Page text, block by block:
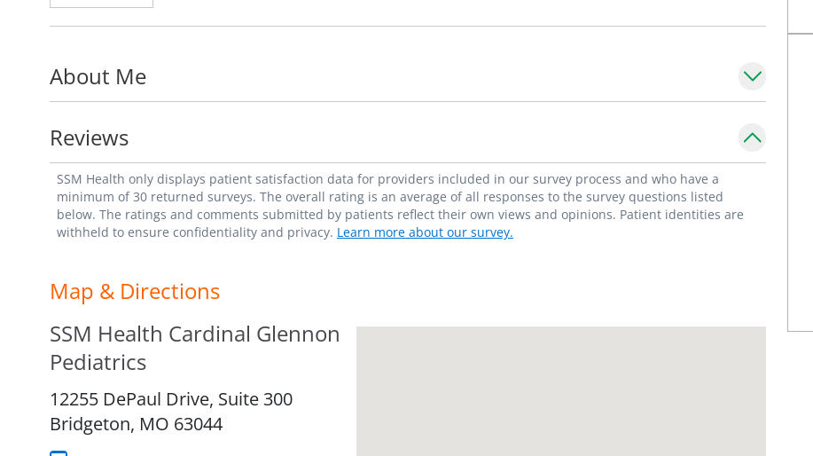
Dr. Berigan received her medical degree from Creighton University School of Medicine
Cardinal Glennon Children's Hospital. She is a member of the American Academy of
Pediatrics and is certified in Basic Life Support and PACS/PALS.
"The best part of pediatrics is watching patients grow and develop their personalities
and educating families on how to be empowered with their child's health care." -
Heather Berigan, MD
About Me
Reviews
SSM Health only displays patient satisfaction data for providers included in our survey process and who have a
minimum of 30 returned surveys. The overall rating is an average of all responses to the survey questions listed
below. The ratings and comments submitted by patients reflect their own views and opinions. Patient identities are
withheld to ensure confidentiality and privacy. Learn more about our survey.
Map & Directions
SSM Health Cardinal Glennon
Pediatrics
12255 DePaul Drive, Suite 300
Bridgeton, MO 63044